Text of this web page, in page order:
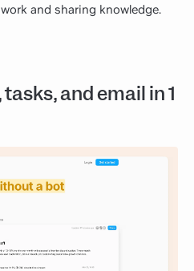
and sharing knowledge.
and email in 1